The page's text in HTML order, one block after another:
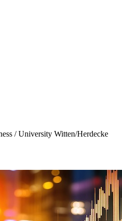
/ University Witten/Herdecke